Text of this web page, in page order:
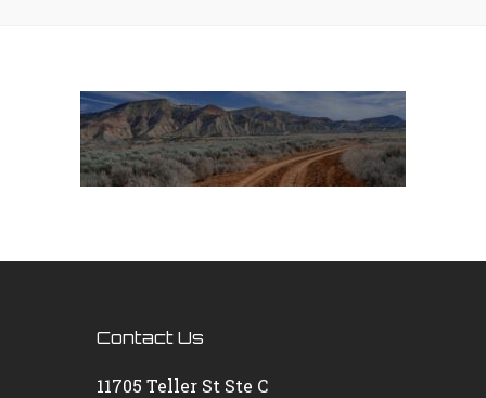
Contact Us
11705 Teller St Ste C